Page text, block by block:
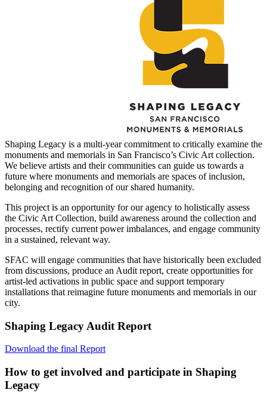
Shaping Legacy is a multi-year commitment to critically examine the
monuments and memorials in San Francisco’s Civic Art collection. ​
We believe artists and their communities can guide us towards a
future where monuments and memorials are spaces of inclusion,
belonging and recognition of our shared humanity.
This project is an opportunity for our agency to holistically assess
the Civic Art Collection, build awareness around the collection and
processes, rectify current power imbalances, and engage community
in a sustained, relevant way.
SFAC will engage communities that have historically been excluded
from discussions, produce an Audit report, create opportunities for
artist-led activations in public space and support temporary
installations that reimagine future monuments and memorials in our
city.​
Shaping Legacy Audit Report
Download the final Report
How to get involved and participate in Shaping
Legacy